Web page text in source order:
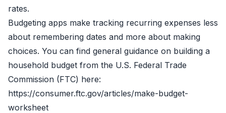
rates.
Budgeting apps make tracking recurring expenses less
about remembering dates and more about making
choices. You can find general guidance on building a
household budget from the U.S. Federal Trade
Commission (FTC) here:
https://consumer.ftc.gov/articles/make-budget-
worksheet